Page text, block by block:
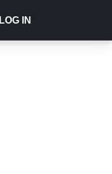
LOG IN